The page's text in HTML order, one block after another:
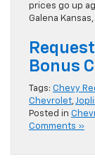
prices go up
Galena
Bonus
Tags: Chevy
Chevrolet,
Posted in
Comments »